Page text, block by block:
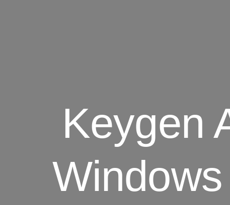
Keygen